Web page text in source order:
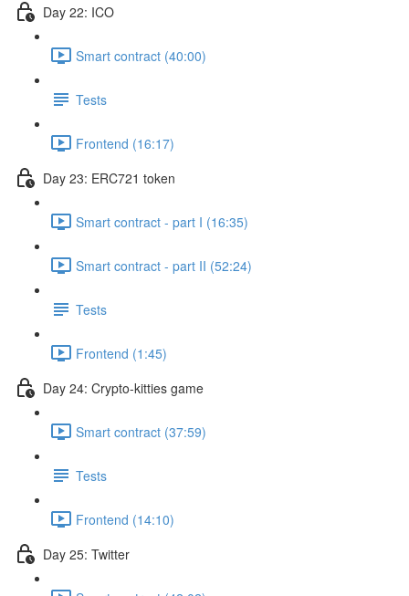
Day 22: ICO
Smart contract (40:00)
Tests
Frontend (16:17)
Day 23: ERC721 token
Smart contract - part I (16:35)
Smart contract - part II (52:24)
Tests
Frontend (1:45)
Day 24: Crypto-kitties game
Smart contract (37:59)
Tests
Frontend (14:10)
Day 25: Twitter